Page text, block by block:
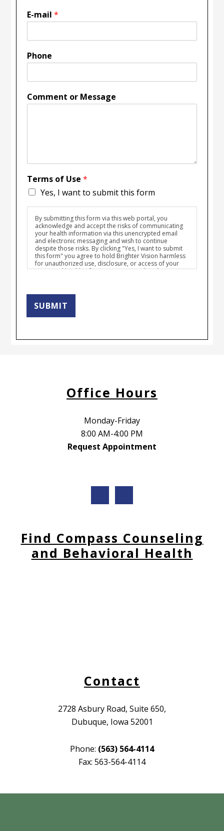
E-mail*
Phone
Comment or Message
Terms of Use*
Yes, I want to submit this form
By submitting this form via this web portal, you
acknowledge and accept the risks of communicating
your health information via this unencrypted email
and electronic messaging and wish to continue
despite those risks. By clicking "Yes, I want to submit
this form" you agree to hold Brighter Vision harmless
for unauthorized use, disclosure, or access of your
protected health information sent via this electronic
SUBMIT
Office Hours
Monday-Friday
8:00 AM-4:00 PM
Request Appointment
Find Compass Counseling
and Behavioral Health
Contact
2728 Asbury Road, Suite 650,
Dubuque, Iowa 52001
Phone: (563) 564-4114
Fax: 563-564-4114